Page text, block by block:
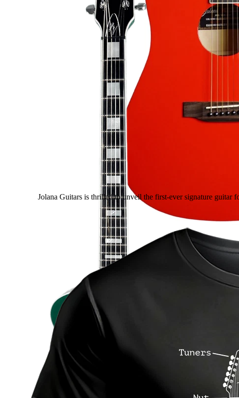
Jolana Guitars is thrilled to unveil the first-ever signature guitar